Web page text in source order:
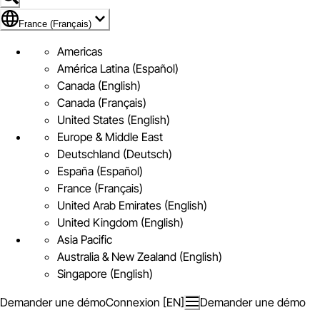
Pavillon de France (Français)
France (Français)
Americas
América Latina (Español)
Canada (English)
Canada (Français)
United States (English)
Europe & Middle East
Deutschland (Deutsch)
España (Español)
France (Français)
United Arab Emirates (English)
United Kingdom (English)
Asia Pacific
Australia & New Zealand (English)
Singapore (English)
Demander une démoConnexion [EN] Demander une démo